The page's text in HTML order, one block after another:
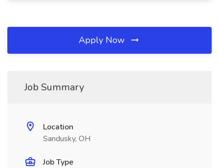
Apply Now
Job Summary
Location
Sandusky, OH
Job Type